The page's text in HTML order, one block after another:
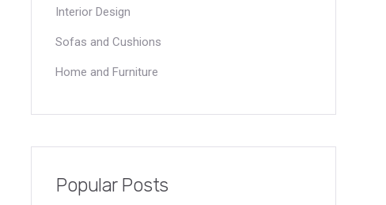
Interior Design
Sofas and Cushions
Home and Furniture
Popular Posts